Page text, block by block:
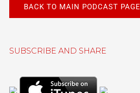
BACK TO MAIN PODCAST PAGE
SUBSCRIBE AND SHARE